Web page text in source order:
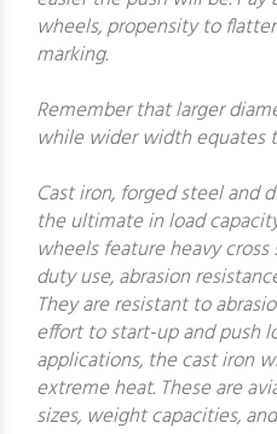
wheels, propensity to
marking.
Remember that larger
while wider width equates
Cast iron, forged steel and
the ultimate in load
wheels feature heavy
duty use, abrasion
They are resistant to
effort to start-up and push
applications, the cast iron
extreme heat. These are
sizes, weight capacities,